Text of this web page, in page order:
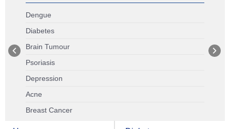
Dengue
Diabetes
Brain Tumour
Psoriasis
Depression
Acne
Breast Cancer